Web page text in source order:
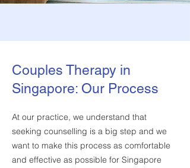
Couples Therapy in
Singapore: Our Process
At our practice, we understand that
seeking counselling is a big step and we
want to make this process as comfortable
and effective as possible for Singapore